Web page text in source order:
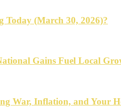
Today (March 30, 2026)?
Gains Fuel Local
War, Inflation, and Your